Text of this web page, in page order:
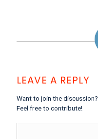
LEAVE A REPLY
Want to join the discussion?
Feel free to contribute!